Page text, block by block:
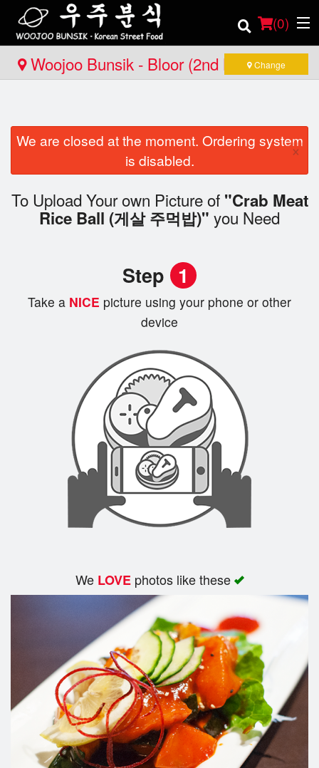
(0)
Location
Login
Registration
Search
Woojoo Bunsik - Bloor (2nd Location)
Change
We are closed at the moment. Ordering system
is disabled.
×
To Upload Your own Picture of "Crab Meat
Rice Ball (게살 주먹밥)" you Need
Step 1
Take a NICE picture using your phone or other
device
We LOVEphotos like these